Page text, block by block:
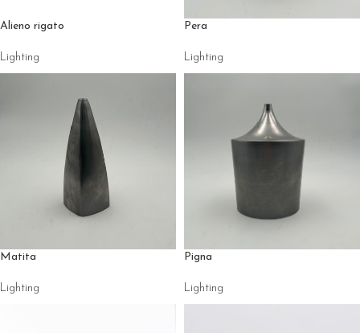
Alieno rigato
Lighting
Pera
Lighting
Matita
Lighting
Pigna
Lighting